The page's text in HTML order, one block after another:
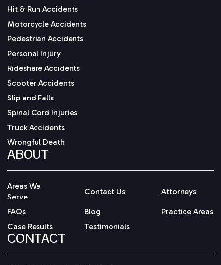
Hit & Run Accidents
Motorcycle Accidents
Pedestrian Accidents
Personal Injury
Rideshare Accidents
Scooter Accidents
Slip and Falls
Spinal Cord Injuries
Truck Accidents
Wrongful Death
ABOUT
Areas We
Serve
Contact Us Attorneys
FAQs Blog
Practice Areas
Case Results
Testimonials
CONTACT